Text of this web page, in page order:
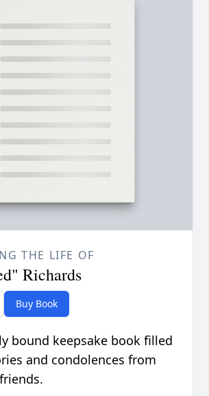
THE LIFE OF
Richards
Buy Book
bound keepsake book filled
and condolences from